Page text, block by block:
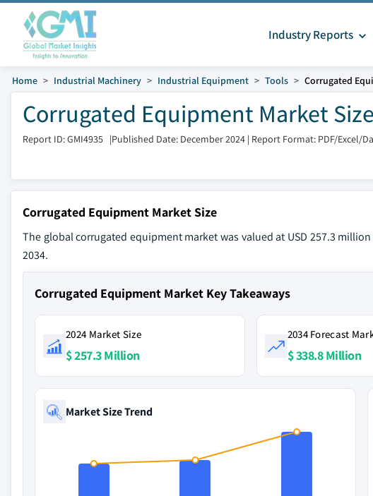
Industry Reports
Home Industrial Machinery Industrial Equipment Tools Corrugated
Corrugated Equipment Market
Report ID: GMI4935 |Published Date: December 2024 | Report Format: PDF/Excel/
Corrugated Equipment Market Size
The global corrugated equipment market was valued at USD 257.3
2034.
Corrugated Equipment Market Key Takeaways
2024 Market Size
$ 257.3 Million
2034 Forecast
$ 338.8 Million
Market Size Trend